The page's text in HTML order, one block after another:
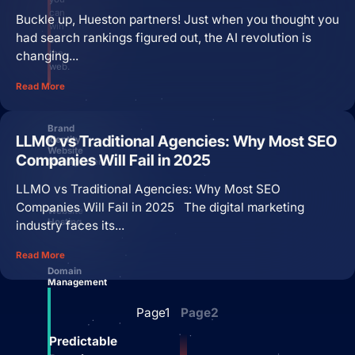
can
win
on
the
web.
Brand
Identity
Website
Management
Website
Hosting
Domain
Management
Predictable
Buckle up, Hueston partners! Just when you thought you
had search rankings figured out, the AI revolution is
changing...
Read More
LLMO vs Traditional Agencies: Why Most SEO
Companies Will Fail in 2025
LLMO vs Traditional Agencies: Why Most SEO
Companies Will Fail in 2025 The digital marketing
industry faces its...
Read More
Page1 Page2